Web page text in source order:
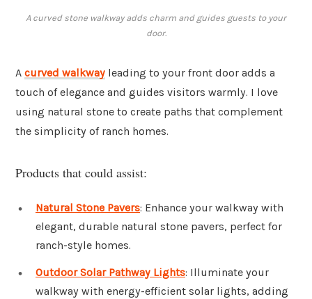
A curved stone walkway adds charm and guides guests to your
door.
A curved walkway leading to your front door adds a
touch of elegance and guides visitors warmly. I love
using natural stone to create paths that complement
the simplicity of ranch homes.
Products that could assist:
Natural Stone Pavers: Enhance your walkway with
elegant, durable natural stone pavers, perfect for
ranch-style homes.
Outdoor Solar Pathway Lights: Illuminate your
walkway with energy-efficient solar lights, adding